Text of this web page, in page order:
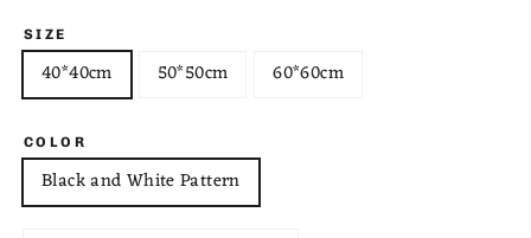
SIZE
40*40cm 50*50cm 60*60cm
COLOR
Black and White Pattern